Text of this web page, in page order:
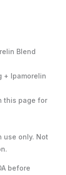
Blend
+ Ipamorelin
this page for
use only. Not
before